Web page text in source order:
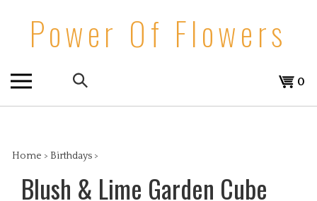
contentPower Of Flowers
Search
the
store:
View
0
Home > Birthdays >
Blush & Lime Garden Cube